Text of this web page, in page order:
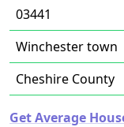
03441
Winchester town
Cheshire County
Get Average